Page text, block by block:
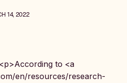
14, 2022
to <a
en/resources/research-